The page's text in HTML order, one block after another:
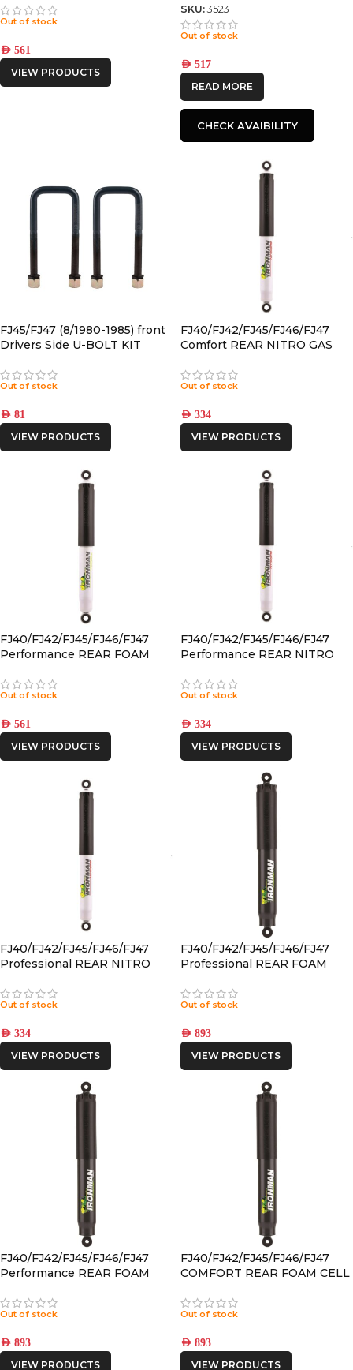
Out of stock
AED 561
VIEW PRODUCTS
SKU:3523
Out of stock
AED 517
READ MORE
CHECK AVAIBILITY
FJ45/FJ47 (8/1980-1985) front
Drivers Side U-BOLT KIT
Out of stock
AED 81
VIEW PRODUCTS
FJ40/FJ42/FJ45/FJ46/FJ47
Comfort REAR NITRO GAS
Out of stock
AED 334
VIEW PRODUCTS
FJ40/FJ42/FJ45/FJ46/FJ47
Performance REAR FOAM
Out of stock
AED 561
VIEW PRODUCTS
FJ40/FJ42/FJ45/FJ46/FJ47
Performance REAR NITRO
Out of stock
AED 334
VIEW PRODUCTS
FJ40/FJ42/FJ45/FJ46/FJ47
Professional REAR NITRO
Out of stock
AED 334
VIEW PRODUCTS
FJ40/FJ42/FJ45/FJ46/FJ47
Professional REAR FOAM
Out of stock
AED 893
VIEW PRODUCTS
FJ40/FJ42/FJ45/FJ46/FJ47
Performance REAR FOAM
Out of stock
AED 893
VIEW PRODUCTS
FJ40/FJ42/FJ45/FJ46/FJ47
COMFORT REAR FOAM CELL
Out of stock
AED 893
VIEW PRODUCTS